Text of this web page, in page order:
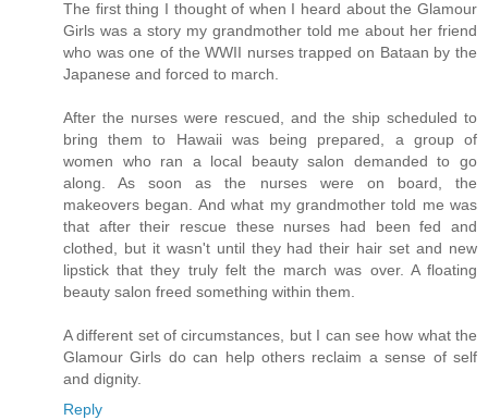
The first thing I thought of when I heard about the Glamour
Girls was a story my grandmother told me about her friend
who was one of the WWII nurses trapped on Bataan by the
Japanese and forced to march.
After the nurses were rescued, and the ship scheduled to
bring them to Hawaii was being prepared, a group of
women who ran a local beauty salon demanded to go
along. As soon as the nurses were on board, the
makeovers began. And what my grandmother told me was
that after their rescue these nurses had been fed and
clothed, but it wasn't until they had their hair set and new
lipstick that they truly felt the march was over. A floating
beauty salon freed something within them.
A different set of circumstances, but I can see how what the
Glamour Girls do can help others reclaim a sense of self
and dignity.
Reply